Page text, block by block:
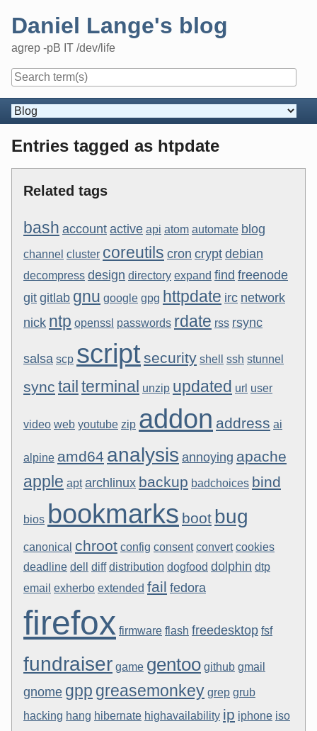
Daniel Lange's blog
agrep -pB IT /dev/life
Navigation
Entries tagged as htpdate
Related tags
bash accountactive api atom automate blog
channel cluster coreutils cron cryptdebian
decompress design directory expand find freenode
gitgitlab gnu google gpg httpdate irc network
nick ntp openssl passwords rdate rss rsync
salsa scp scriptsecurity shell ssh stunnel
sync tailterminal unzip updated url user
video web youtube zip addon address ai
alpine amd64 analysis annoying apache
apple apt archlinux backup badchoices bind
bios bookmarks boot bug
canonical chroot config consent convert cookies
deadline dell diff distribution dogfood dolphin dtp
email exherbo extended fail fedora
firefox firmware flash freedesktop fsf
fundraiser game gentoo github gmail
gnome gpp greasemonkey grep grub
hacking hang hibernate highavailability ip iphone iso